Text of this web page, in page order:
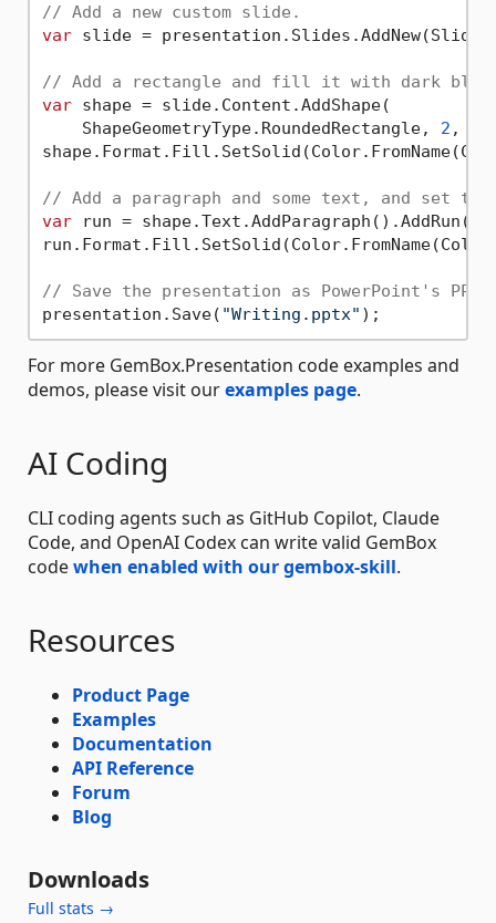
// Add a new custom slide.
var slide =
// Add a rectangle and fill it with dark
var shape = slide.Content.AddShape(
    ShapeGeometryType.RoundedRectangle,
2 ,
// Add a paragraph and some text, and set
var run = shape.Text.AddParagraph().AddRun(
// Save the presentation as PowerPoint's
presentation.Save( "Writing.pptx"
For more GemBox.Presentation code examples and
demos, please visit ourexamples page.
AI Coding
CLI coding agents such as GitHub Copilot, Claude
Code, and OpenAI Codex can write valid GemBox
codewhen enabled with our gembox-skill.
Resources
Product Page
Examples
Documentation
API Reference
Forum
Blog
Downloads
Full stats →